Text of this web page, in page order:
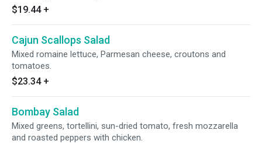
$19.44 +
Cajun Scallops Salad
Mixed romaine lettuce, Parmesan cheese, croutons and
tomatoes.
$23.34 +
Bombay Salad
Mixed greens, tortellini, sun-dried tomato, fresh mozzarella
and roasted peppers with chicken.